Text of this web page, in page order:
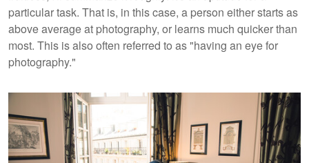
particular task. That is, in this case, a person either starts as
above average at photography, or learns much quicker than
most. This is also often referred to as "having an eye for
photography."